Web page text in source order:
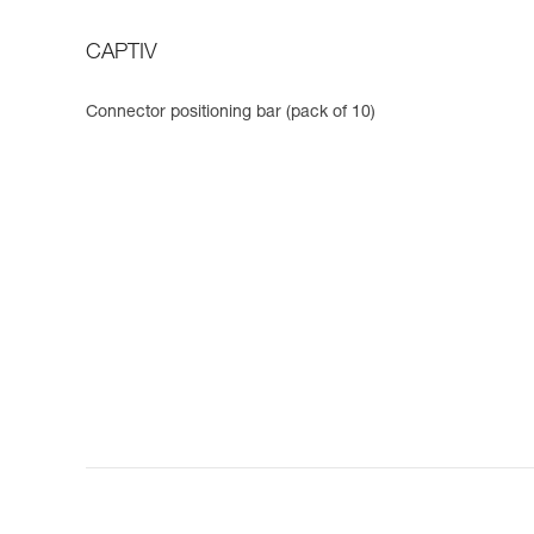
CAPTIV
Connector positioning bar (pack of 10)